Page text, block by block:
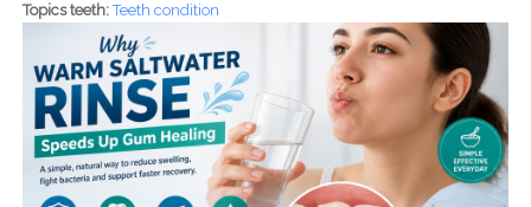
Topics teeth:Teeth condition